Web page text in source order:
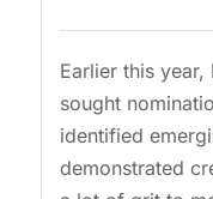
Earlier this
sought
identified
demonstrated